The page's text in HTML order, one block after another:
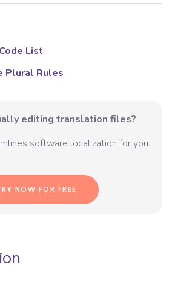
List
Plural Rules
editing translation files?
software localization for you.
NOW FOR FREE